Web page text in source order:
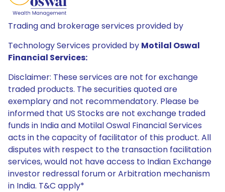
Trading and brokerage services provided by
Technology Services provided by Motilal Oswal
Financial Services:
Disclaimer: These services are not for exchange
traded products. The securities quoted are
exemplary and not recommendatory. Please be
informed that US Stocks are not exchange traded
funds in India and Motilal Oswal Financial Services
acts in the capacity of facilitator of this product. All
disputes with respect to the transaction facilitation
services, would not have access to Indian Exchange
investor redressal forum or Arbitration mechanism
in India. T&C apply*